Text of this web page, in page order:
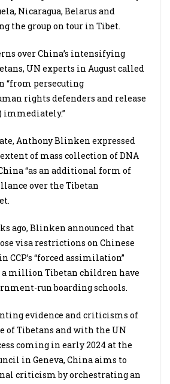
Nicaragua, Belarus and
the group on tour in Tibet.
over China’s intensifying
UN experts in August called
“from persecuting
rights defenders and release
immediately.”
Anthony Blinken expressed
of mass collection of DNA
“as an additional form of
over the Tibetan
ago, Blinken announced that
visa restrictions on Chinese
CCP’s “forced assimilation”
a million Tibetan children have
run boarding schools.
evidence and criticisms of
of Tibetans and with the UN
coming in early 2024 at the
in Geneva, China aims to
criticism by orchestrating an